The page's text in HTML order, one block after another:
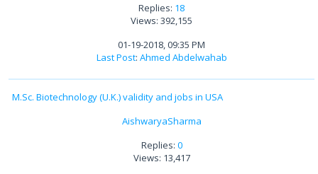
Replies: 18
Views: 392,155
01-19-2018, 09:35 PM
Last Post: Ahmed Abdelwahab
M.Sc. Biotechnology (U.K.) validity and jobs in USA
AishwaryaSharma
Replies: 0
Views: 13,417